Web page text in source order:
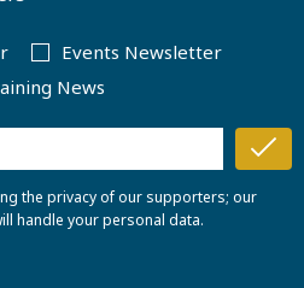
Events Newsletter
News
the privacy of our supporters; our
handle your personal data.